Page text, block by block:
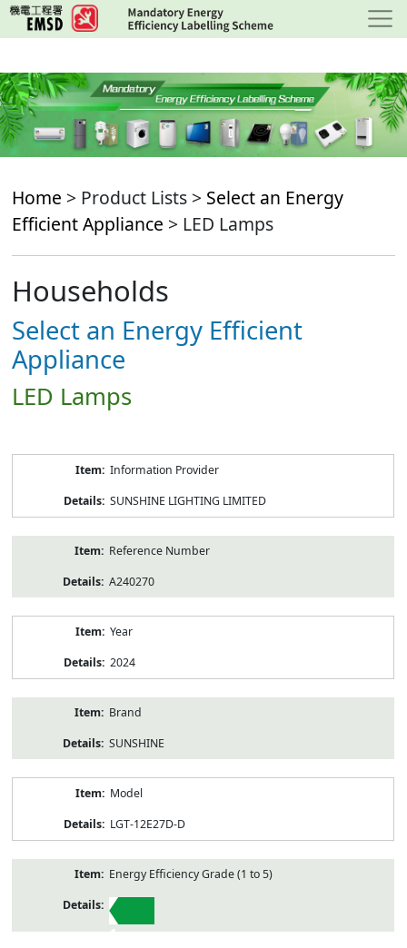
Skip
to
content
Home > Product Lists > Select an Energy
Efficient Appliance > LED Lamps
Households
Select an Energy Efficient
Appliance
LED Lamps
Information Provider
SUNSHINE LIGHTING LIMITED
Reference Number
A240270
Year
2024
Brand
SUNSHINE
Model
LGT-12E27D-D
Energy Efficiency Grade (1 to 5)
1